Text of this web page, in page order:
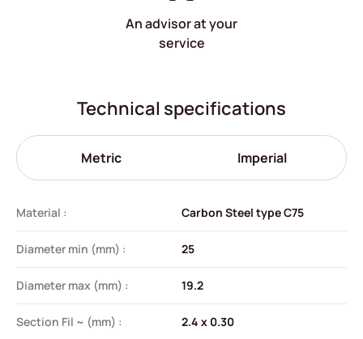
An advisor at your
service
Technical specifications
Metric Imperial
Material : Carbon Steel type C75
Diameter min (mm) : 25
Diameter max (mm) : 19.2
Section Fil ~ (mm) : 2.4 x 0.30